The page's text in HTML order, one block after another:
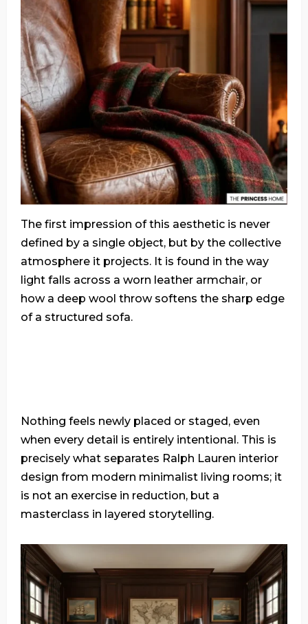
The first impression of this aesthetic is never
defined by a single object, but by the collective
atmosphere it projects. It is found in the way
light falls across a worn leather armchair, or
how a deep wool throw softens the sharp edge
of a structured sofa.
Nothing feels newly placed or staged, even
when every detail is entirely intentional. This is
precisely what separates Ralph Lauren interior
design from modern minimalist living rooms; it
is not an exercise in reduction, but a
masterclass in layered storytelling.